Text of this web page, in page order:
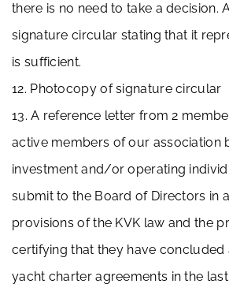
there is no need to take a decision.
signature circular stating that it
is sufficient.
12. Photocopy of signature circular
13. A reference letter from 2
active members of our association
investment and/or operating
submit to the Board of Directors in
provisions of the KVK law and the
certifying that they have concluded
yacht charter agreements in the